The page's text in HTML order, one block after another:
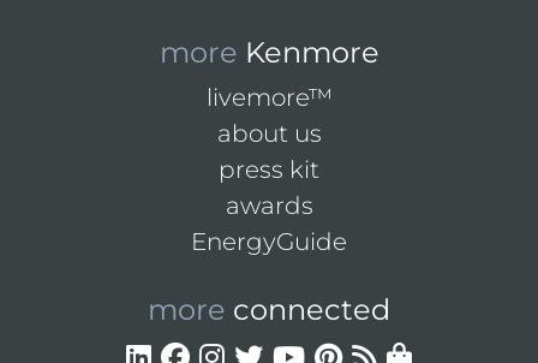
more Kenmore
livemore™
about us
press kit
awards
EnergyGuide
more connected